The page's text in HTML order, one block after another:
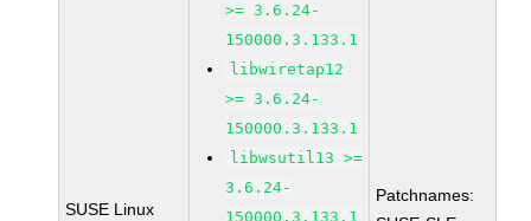
SUSE Linux
>= 3.6.24-
150000.3.133.1
libwiretap12
>= 3.6.24-
150000.3.133.1
libwsutil13 >=
3.6.24-
150000.3.133.1
Patchnames: